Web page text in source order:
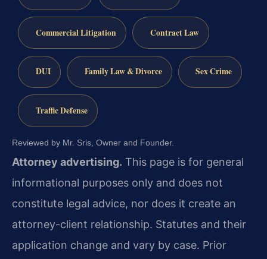
Commercial Litigation Contract Law
DUI Family Law & Divorce Sex Crime
Traffic Defense
Reviewed by Mr. Sris, Owner and Founder.
Attorney advertising. This page is for general
informational purposes only and does not
constitute legal advice, nor does it create an
attorney-client relationship. Statutes and their
application change and vary by case. Prior